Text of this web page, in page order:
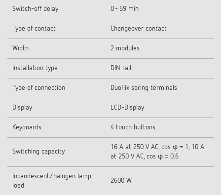
Switch-off delay 0 - 59 min
Type of contact Changeover contact
Width 2 modules
Installation type DIN rail
Type of connection DuoFix spring terminals
Display LCD-Display
Keyboards 4 touch buttons
Switching capacity
16 A at 250 V AC, cos φ = 1, 10 A
at 250 V AC, cos φ = 0.6
Incandescent/halogen lamp
load
2600 W